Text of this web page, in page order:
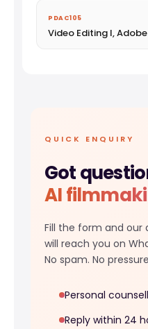
PDAC105
Video Editing I,
QUICK ENQUIRY
Got
AI
Fill the form and our
will reach you on
No spam. No
Personal
Reply within 24